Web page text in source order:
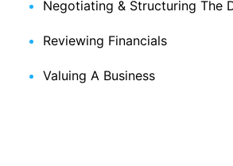
Negotiating & Structuring The
Reviewing Financials
Valuing A Business